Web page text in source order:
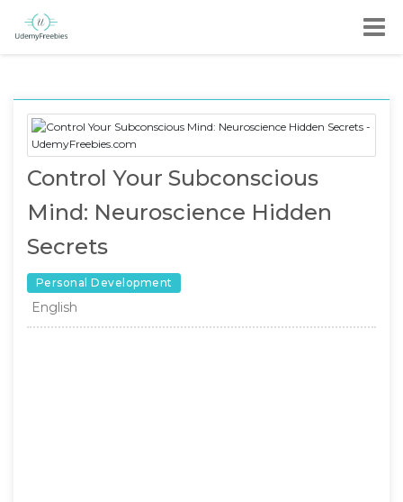
Control Your Subconscious
Mind: Neuroscience Hidden
Secrets
Personal Development
English